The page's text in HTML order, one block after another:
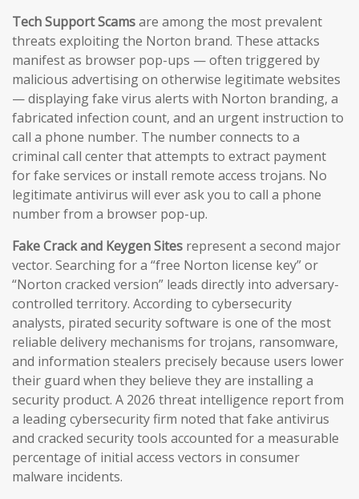
Tech Support Scamsare among the most prevalent
threats exploiting the Norton brand. These attacks
manifest as browser pop-ups — often triggered by
malicious advertising on otherwise legitimate websites
— displaying fake virus alerts with Norton branding, a
fabricated infection count, and an urgent instruction to
call a phone number. The number connects to a
criminal call center that attempts to extract payment
for fake services or install remote access trojans. No
legitimate antivirus will ever ask you to call a phone
number from a browser pop-up.
Fake Crack and Keygen Sites represent a second major
vector. Searching for a “free Norton license key” or
“Norton cracked version” leads directly into adversary-
controlled territory. According to cybersecurity
analysts, pirated security software is one of the most
reliable delivery mechanisms for trojans, ransomware,
and information stealers precisely because users lower
their guard when they believe they are installing a
security product. A 2026 threat intelligence report from
a leading cybersecurity firm noted that fake antivirus
and cracked security tools accounted for a measurable
percentage of initial access vectors in consumer
malware incidents.